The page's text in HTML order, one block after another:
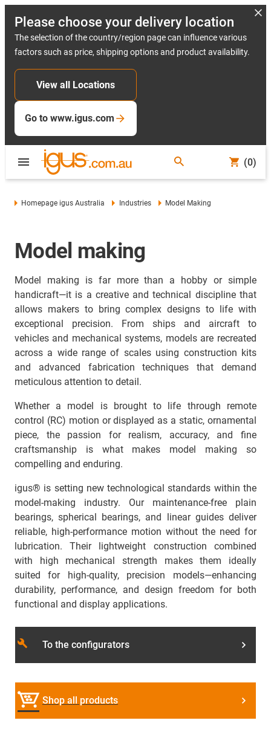
Please choose your delivery location
The selection of the country/region page can influence various
factors such as price, shipping options and product availability.
View all Locations
Go to www.igus.com
(0)
Homepage igus Australia Industries Model Making
Model making
Model making is far more than a hobby or simple
handicraft—it is a creative and technical discipline that
allows makers to bring complex designs to life with
exceptional precision. From ships and aircraft to
vehicles and mechanical systems, models are recreated
across a wide range of scales using construction kits
and advanced fabrication techniques that demand
meticulous attention to detail.
Whether a model is brought to life through remote
control (RC) motion or displayed as a static, ornamental
piece, the passion for realism, accuracy, and fine
craftsmanship is what makes model making so
compelling and enduring.
igus® is setting new technological standards within the
model-making industry. Our maintenance-free plain
bearings, spherical bearings, and linear guides deliver
reliable, high-performance motion without the need for
lubrication. Their lightweight construction combined
with high mechanical strength makes them ideally
suited for high-quality, precision models—enhancing
durability, performance, and design freedom for both
functional and display applications.
build To the configurators
Shop all products